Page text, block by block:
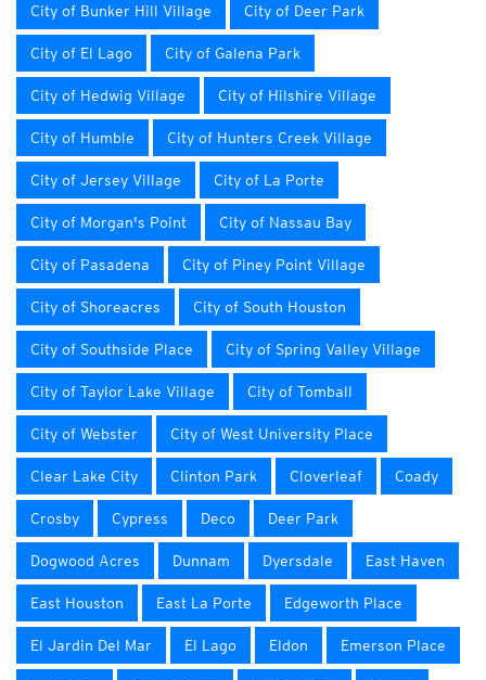
City of Bunker Hill Village City of Deer Park
City of El Lago City of Galena Park
City of Hedwig Village City of Hilshire Village
City of Humble City of Hunters Creek Village
City of Jersey Village City of La Porte
City of Morgan's Point City of Nassau Bay
City of Pasadena City of Piney Point Village
City of Shoreacres City of South Houston
City of Southside Place City of Spring Valley Village
City of Taylor Lake Village City of Tomball
City of Webster City of West University Place
Clear Lake City Clinton Park Cloverleaf Coady
Crosby Cypress Deco Deer Park
Dogwood Acres Dunnam Dyersdale East Haven
East Houston East La Porte Edgeworth Place
El Jardin Del Mar El Lago Eldon Emerson Place